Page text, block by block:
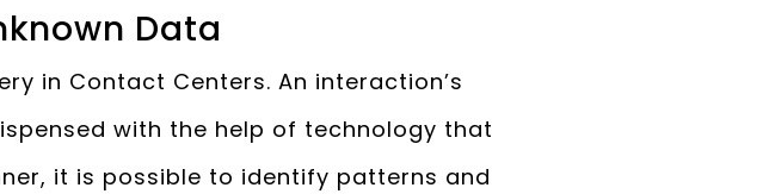
Data
in Contact Centers. An interaction’s
with the help of technology that
it is possible to identify patterns and